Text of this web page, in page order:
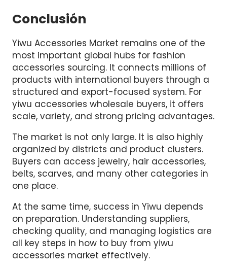
Conclusión
Yiwu Accessories Market remains one of the
most important global hubs for fashion
accessories sourcing. It connects millions of
products with international buyers through a
structured and export-focused system. For
yiwu accessories wholesale buyers, it offers
scale, variety, and strong pricing advantages.
The market is not only large. It is also highly
organized by districts and product clusters.
Buyers can access jewelry, hair accessories,
belts, scarves, and many other categories in
one place.
At the same time, success in Yiwu depends
on preparation. Understanding suppliers,
checking quality, and managing logistics are
all key steps in how to buy from yiwu
accessories market effectively.